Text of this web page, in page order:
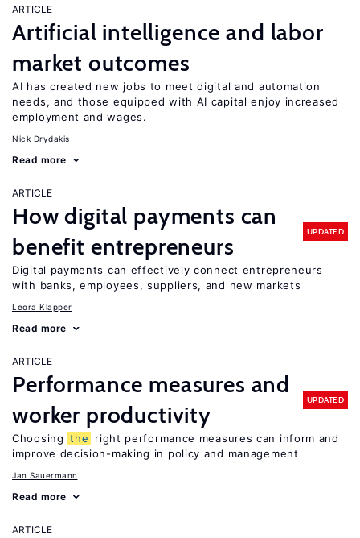
ARTICLE
Artificial intelligence and labor
market outcomes
AI has created new jobs to meet digital and automation
needs, and those equipped with AI capital enjoy increased
employment and wages.
Nick Drydakis
Read more
ARTICLE
How digital payments can
benefit entrepreneurs
UPDATED
Digital payments can effectively connect entrepreneurs
with banks, employees, suppliers, and new markets
Leora Klapper
Read more
ARTICLE
Performance measures and
worker productivity
UPDATED
Choosing the
right performance measures can inform and
improve decision-making in policy and management
Jan Sauermann
Read more
ARTICLE